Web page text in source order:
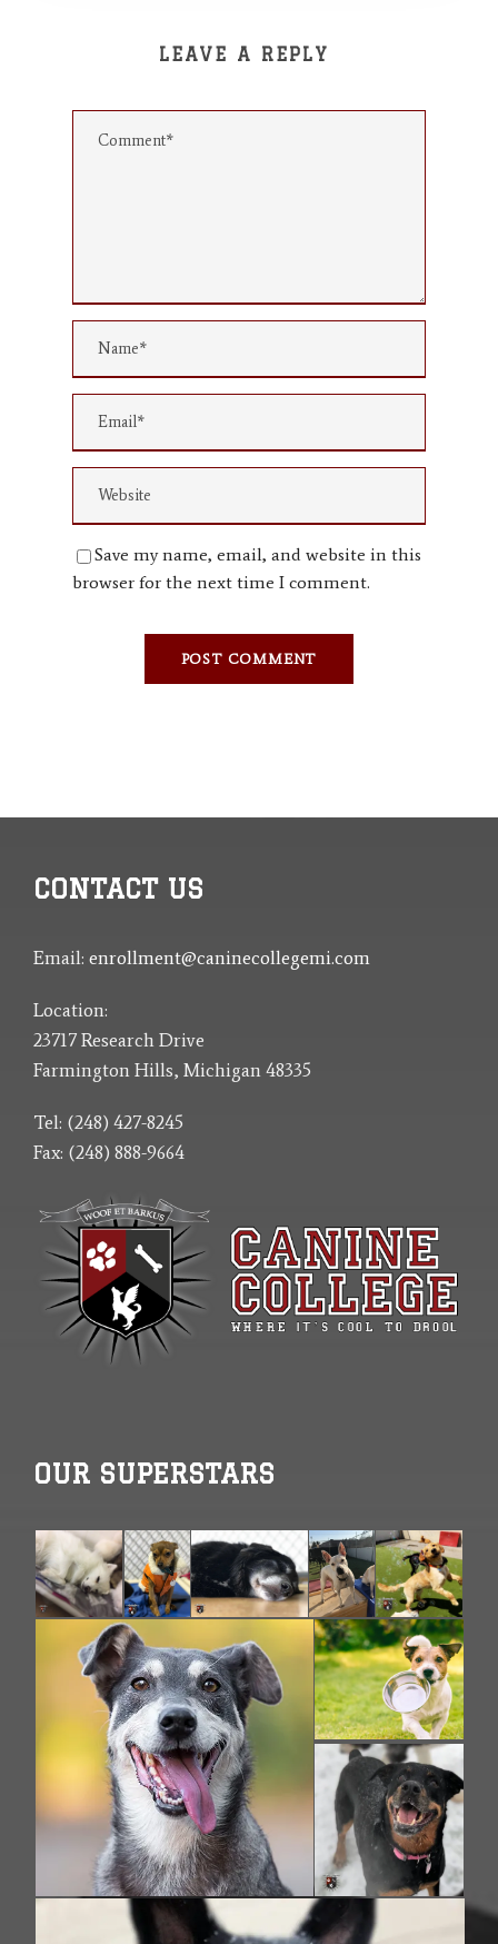
LEAVE A REPLY
Save my name, email, and website in this
browser for the next time I comment.
CONTACT US
Email: enrollment@caninecollegemi.com
Location:
23717 Research Drive
Farmington Hills, Michigan 48335
Tel: (248) 427-8245
Fax: (248) 888-9664
OUR SUPERSTARS